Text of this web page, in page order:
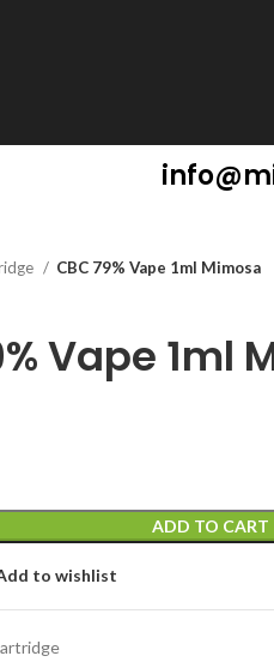
CBC 79% Vape 1ml Mimosa
Vape 1ml
ADD TO CART
to wishlist